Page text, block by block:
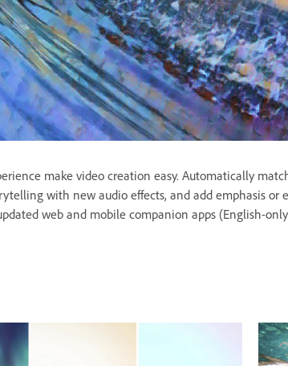
make video creation easy. Automatically
with new audio effects, and add emphasis
web and mobile companion apps (English-